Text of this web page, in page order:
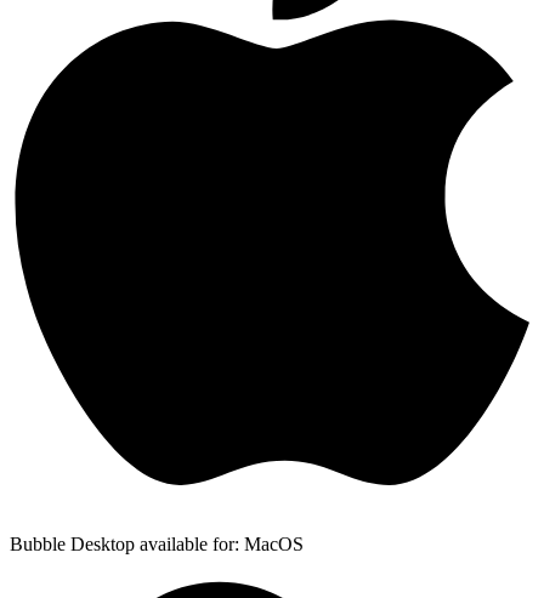
Bubble Desktop available for: MacOS